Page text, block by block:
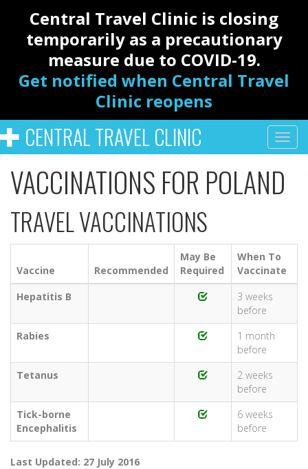
Central Travel Clinic is closing
temporarily as a precautionary
measure due to COVID-19.
Get notified when Central Travel
Clinic reopens
CENTRAL TRAVEL CLINIC
VACCINATIONS FOR POLAND
TRAVEL VACCINATIONS
Vaccine Recommended
May Be
Required
When To
Vaccinate
Hepatitis B
3 weeks
before
Rabies
1 month
before
Tetanus
2 weeks
before
Tick-borne
Encephalitis
6 weeks
before
Last Updated: 27 July 2016